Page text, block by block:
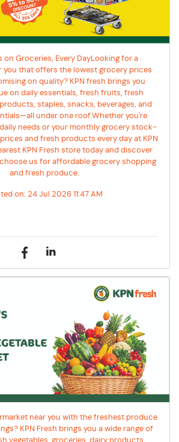
on Groceries, Every DayLooking for a
you that offers the lowest grocery prices
on quality? KPN fresh brings you
on daily essentials, fresh fruits, fresh
staples, snacks, beverages, and
under one roof.Whether you're
needs or your monthly grocery stock-
and fresh products every day at KPN
KPN Fresh store today and discover
us for affordable grocery shopping
and fresh produce.
on: 24 Jul 2026 11:47 AM
near you with the freshest produce
KPN Fresh brings you a wide range of